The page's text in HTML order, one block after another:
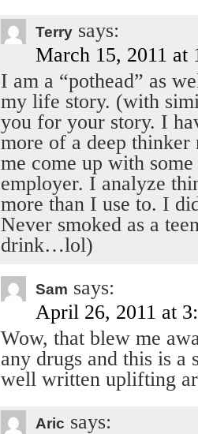
Terry says:
March 15, 2011 at
I am a “pothead” as
my life story. (with
you for your story. I
more of a deep
me come up with
employer. I analyze
more than I use to. I
Never smoked as a
drink…lol)
Sam says:
April 26, 2011 at
Wow, that blew me
any drugs and this is a
well written uplifting
Aric says: